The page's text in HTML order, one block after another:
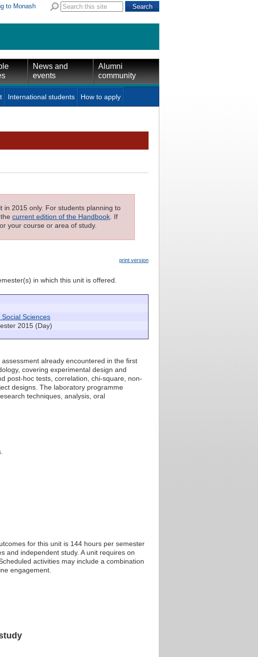
to Monash
News and
events
Alumni
community
International students How to apply
in 2015 only. For students planning to
current edition of the Handbook. If
your course or area of study.
print version
in which this unit is offered.
Sciences
2015 (Day)
already encountered in the first
covering experimental design and
post-hoc tests, correlation, chi-square, non-
designs. The laboratory programme
techniques, analysis, oral
for this unit is 144 hours per semester
and independent study. A unit requires on
activities may include a combination
engagement.